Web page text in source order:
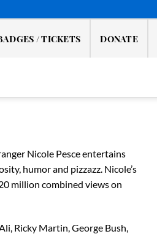
/ TICKETS DONATE
Nicole Pesce entertains
humor and pizzazz. Nicole’s
million combined views on
Ricky Martin, George Bush,